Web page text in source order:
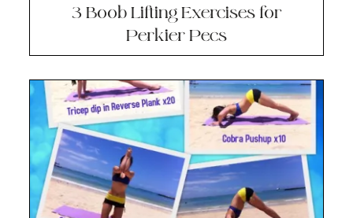
3 Boob Lifting Exercises for
Perkier Pecs